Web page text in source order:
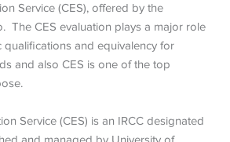
Service (CES), offered by the
The CES evaluation plays a major role
qualifications and equivalency for
and also CES is one of the top
Service (CES) is an IRCCdesignated